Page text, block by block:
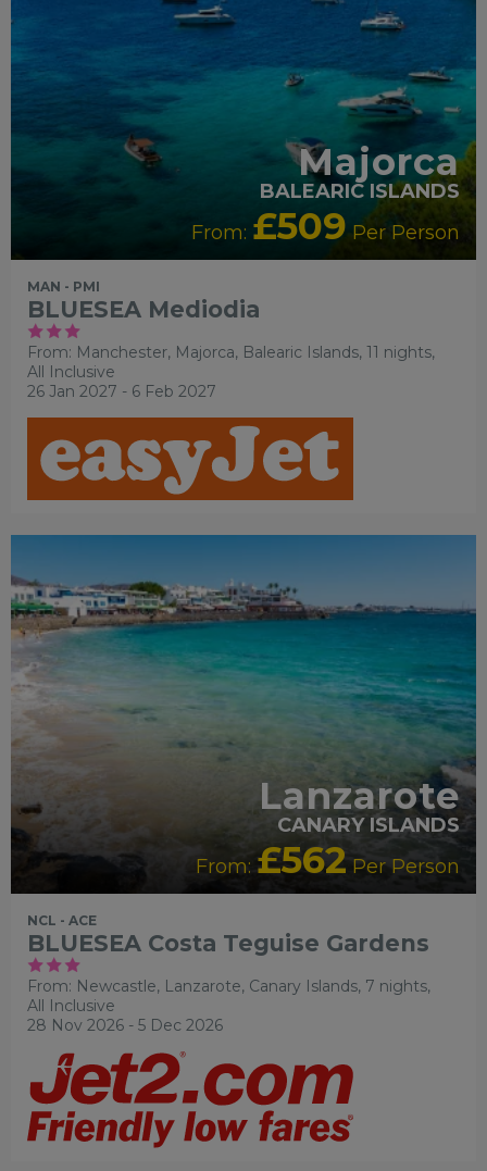
Majorca
BALEARIC ISLANDS
From: £509Per Person
MAN - PMI
BLUESEA Mediodia
From: Manchester, Majorca, Balearic Islands, 11 nights,
All Inclusive
26 Jan 2027 - 6 Feb 2027
STARPARTNER HOTELS
Lanzarote
CANARY ISLANDS
From: £562 Per Person
NCL - ACE
BLUESEA Costa Teguise Gardens
From: Newcastle, Lanzarote, Canary Islands, 7 nights,
All Inclusive
28 Nov 2026 - 5 Dec 2026